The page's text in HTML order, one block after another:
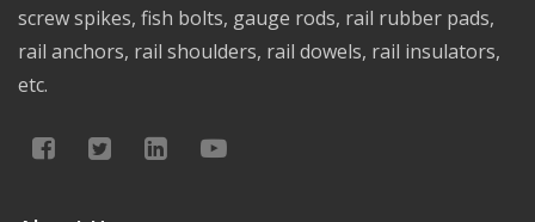
screw spikes, fish bolts, gauge rods, rail rubber pads,
rail anchors, rail shoulders, rail dowels, rail insulators,
etc.